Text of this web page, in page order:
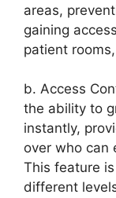
areas,
gaining
patient
b. Access
the ability to
instantly,
over who can
This feature
different